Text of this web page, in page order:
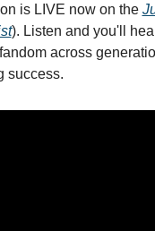
is LIVE now on the
). Listen and you'll
across
success.